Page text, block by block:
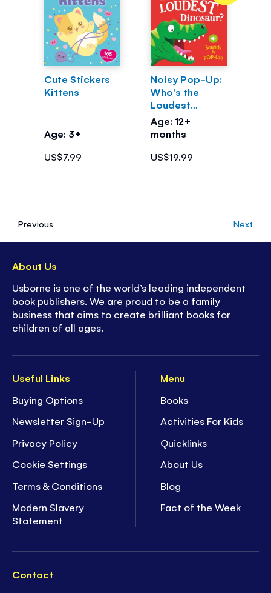
Cute Stickers
Kittens
Age: 3+
US$7.99
Noisy Pop-Up:
Who's the
Loudest
Dinosaur?
Age: 12+
months
US$19.99
Previous Next
Useful Links
Buying Options
Newsletter Sign-Up
Privacy Policy
Cookie Settings
Terms & Conditions
Modern Slavery
Statement
Menu
Books
Activities For Kids
Quicklinks
About Us
Blog
Fact of the Week
Contact
About Us
Usborne is one of the world’s leading independent
book publishers. We are proud to be a family
business that aims to create brilliant books for
children of all ages.